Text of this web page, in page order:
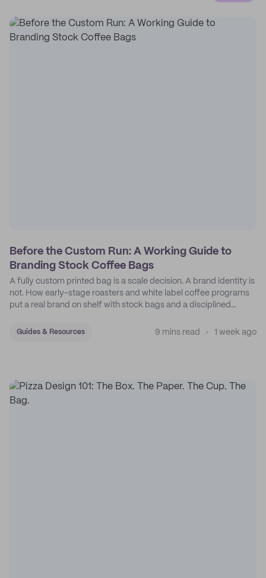
Before the Custom Run: A Working Guide to
Branding Stock Coffee Bags
A fully custom printed bag is a scale decision. A brand identity is
not. How early-stage roasters and white label coffee programs
put a real brand on shelf with stock bags and a disciplined
Guides & Resources 9 mins read 1 week ago